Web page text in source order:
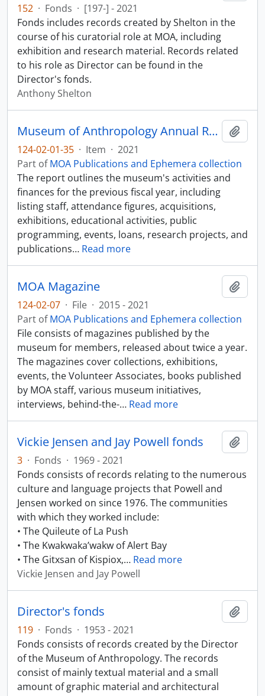
152 · Fonds · [197-] - 2021
Fonds includes records created by Shelton in the
course of his curatorial role at MOA, including
exhibition and research material. Records related
to his role as Director can be found in the
Director's fonds.
Anthony Shelton
Museum of Anthropology Annual Report 2020-2021
124-02-01-35 · Item · 2021
Part ofMOA Publications and Ephemera collection
The report outlines the museum's activities and
finances for the previous fiscal year, including
listing staff, attendance figures, acquisitions,
exhibitions, educational activities, public
programming, events, loans, research projects, and
publications… Read more
MOA Magazine
124-02-07 · File · 2015 - 2021
Part ofMOA Publications and Ephemera collection
File consists of magazines published by the
museum for members, released about twice a year.
The magazines cover collections, exhibitions,
events, the Volunteer Associates, books published
by MOA staff, various museum initiatives,
interviews, behind-the-… Read more
Vickie Jensen and Jay Powell fonds
3 · Fonds · 1969 - 2021
Fonds consists of records relating to the numerous
culture and language projects that Powell and
Jensen worked on since 1976. The communities
with which they worked include:
• The Quileute of La Push
• The Kwakwaka’wakw of Alert Bay
• The Gitxsan of Kispiox,… Read more
Vickie Jensen and Jay Powell
Director's fonds
119 · Fonds · 1953 - 2021
Fonds consists of records created by the Director
of the Museum of Anthropology. The records
consist of mainly textual material and a small
amount of graphic material and architectural